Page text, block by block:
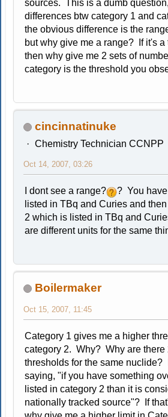
sources. This is a dumb
differences btw category 1 and
the obvious difference is the
but why give me a range? If it's a
then why give me 2 sets of
category is the threshold you
cincinnatinuke
Chemistry Technician CCNPP
Oct 14, 2007, 03:26
I dont see a range?
? You
listed in TBq and Curies and
2 which is listed in TBq and
are different units for the same
Boilermaker
Oct 15, 2007, 11:45
Category 1 gives me a higher
category 2. Why? Why are there
thresholds for the same nuclide?
saying, "if you have something
listed in category 2 than it is
nationally tracked source"? If